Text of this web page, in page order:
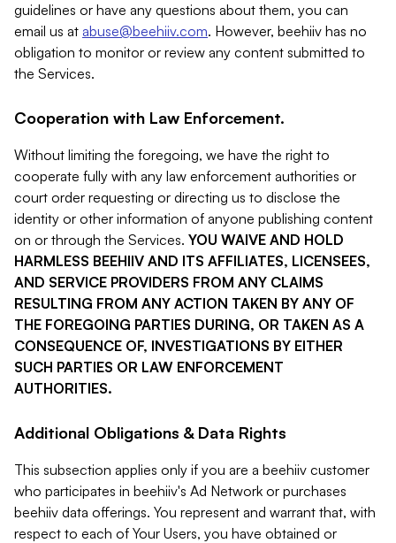
guidelines or have any questions about them, you can
email us at abuse@beehiiv.com. However, beehiiv has no
obligation to monitor or review any content submitted to
the Services.
Cooperation with Law Enforcement.
Without limiting the foregoing, we have the right to
cooperate fully with any law enforcement authorities or
court order requesting or directing us to disclose the
identity or other information of anyone publishing content
on or through the Services. YOU WAIVE AND HOLD
HARMLESS BEEHIIV AND ITS AFFILIATES, LICENSEES,
AND SERVICE PROVIDERS FROM ANY CLAIMS
RESULTING FROM ANY ACTION TAKEN BY ANY OF
THE FOREGOING PARTIES DURING, OR TAKEN AS A
CONSEQUENCE OF, INVESTIGATIONS BY EITHER
SUCH PARTIES OR LAW ENFORCEMENT
AUTHORITIES.
Additional Obligations & Data Rights
This subsection applies only if you are a beehiiv customer
who participates in beehiiv's Ad Network or purchases
beehiiv data offerings. You represent and warrant that, with
respect to each of Your Users, you have obtained or